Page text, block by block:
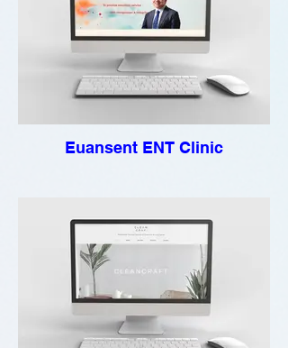
Euansent ENT Clinic